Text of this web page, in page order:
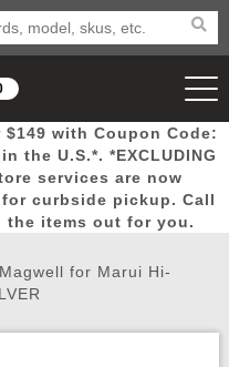
Mega
Deals
New
Arrivals Airsoft
Wish List
with Coupon Code:
the U.S.*. *EXCLUDING
services are now
curbside pickup. Call
the items out for you.
for Marui Hi-